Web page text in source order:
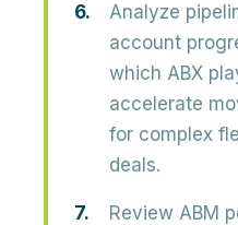
Analyze
account
which ABX
accelerate
for complex
deals.
Review ABM